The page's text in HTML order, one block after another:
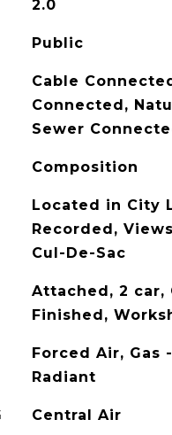
2.0
Public
Cable
Connected,
Sewer
Composition
Located in City
Recorded,
Cul-De-Sac
Attached, 2 car,
Finished,
Forced Air, Gas
Radiant
Central Air